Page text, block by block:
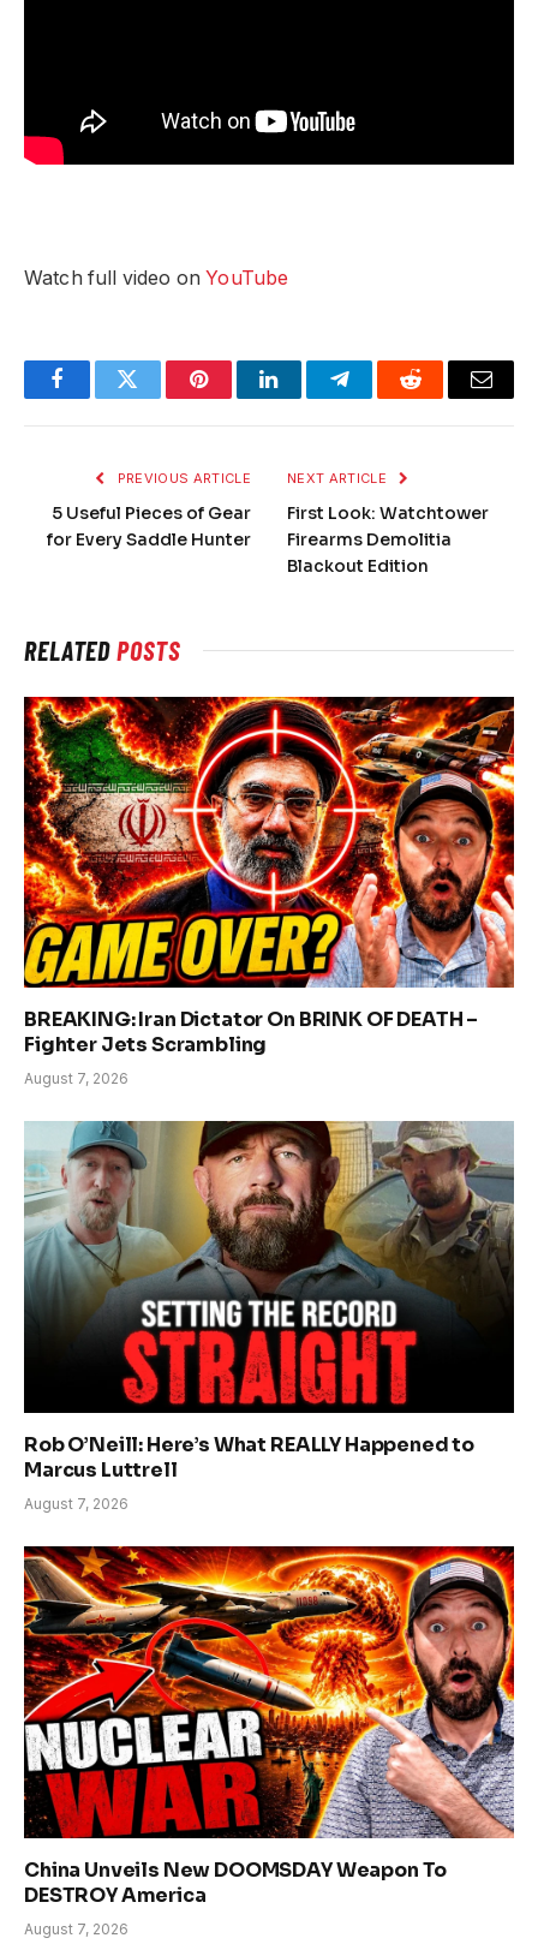
Watch full video onYouTube
FacebookTwitter PinterestLinkedInTelegramReddit Email
PREVIOUS ARTICLE
5 Useful Pieces of Gear
for Every Saddle Hunter
NEXT ARTICLE
First Look: Watchtower
Firearms Demolitia
Blackout Edition
RELATEDPOSTS
BREAKING: Iran Dictator On BRINK OF DEATH –
Fighter Jets Scrambling
August 7, 2026
Rob O’Neill: Here’s What REALLY Happened to
Marcus Luttrell
August 7, 2026
China Unveils New DOOMSDAY Weapon To
DESTROY America
August 7, 2026